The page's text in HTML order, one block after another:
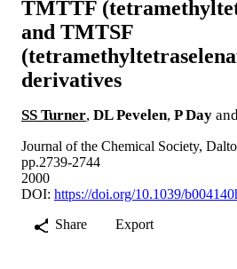
TMTTF
and TMTSF
derivatives
SS Turner, DL Pevelen, P Day and
Journal of the Chemical Society,
pp.2739-2744
2000
DOI: https://doi.org/10.1039/
Share
Export